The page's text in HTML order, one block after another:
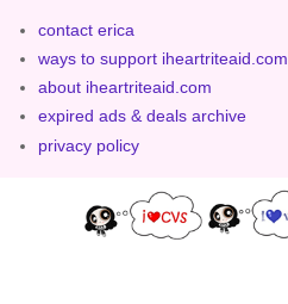
contact erica
ways to support iheartriteaid.com
about iheartriteaid.com
expired ads & deals archive
privacy policy